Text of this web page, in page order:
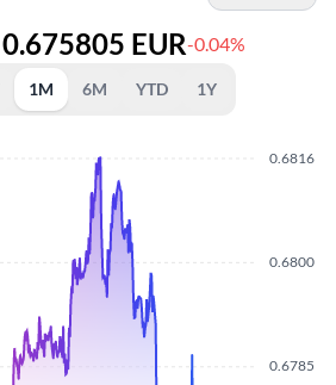
EUR-0.04%
1M 6M YTD 1Y
0.6785
0.6800
0.6816